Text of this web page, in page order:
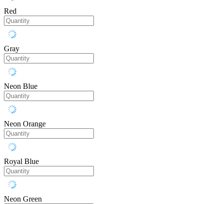
Red
Gray
Neon Blue
Neon Orange
Royal Blue
Neon Green